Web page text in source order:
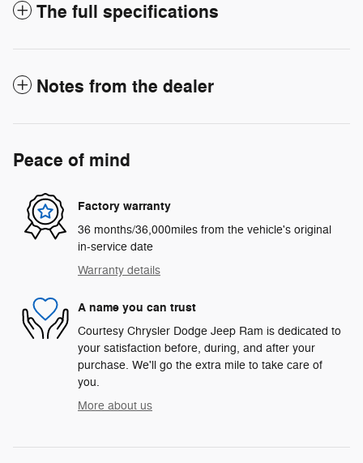
The full specifications
Notes from the dealer
Peace of mind
Factory warranty
36 months/36,000miles from the vehicle's original
in-service date
Warranty details
A name you can trust
Courtesy Chrysler Dodge Jeep Ram is dedicated to
your satisfaction before, during, and after your
purchase. We'll go the extra mile to take care of
you.
More about us